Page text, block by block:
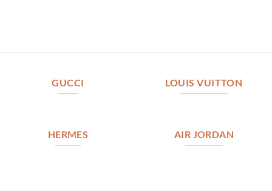
GUCCI LOUIS VUITTON
HERMES AIR JORDAN